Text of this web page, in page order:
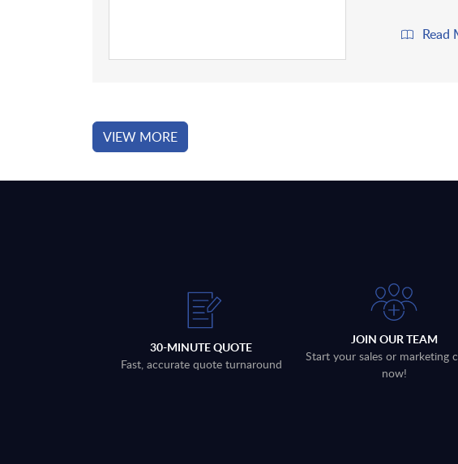
Read
VIEW MORE
30-MINUTE QUOTE
Fast, accurate quote turnaround
JOIN OUR TEAM
Start your sales or marketing
now!